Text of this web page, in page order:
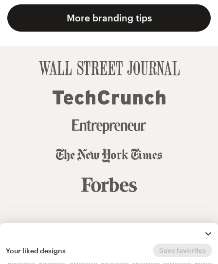
More branding tips
Your liked designs Save favorites